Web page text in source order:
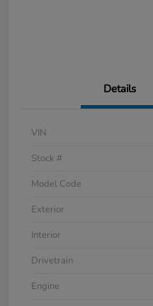
Details
VIN
Stock #
Model Code
Exterior
Interior
Drivetrain
Engine